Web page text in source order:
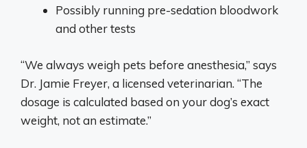
Possibly running pre-sedation bloodwork
and other tests
“We always weigh pets before anesthesia,” says
Dr. Jamie Freyer, a licensed veterinarian. “The
dosage is calculated based on your dog’s exact
weight, not an estimate.”